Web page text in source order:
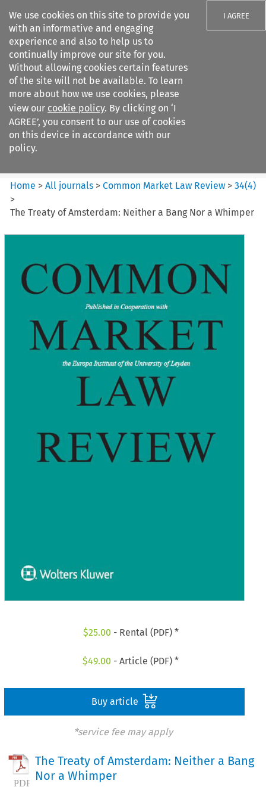
We use cookies on this site to provide you
with an informative and engaging
experience and also to help us to
continually improve our site for you.
Without allowing cookies certain features
of the site will not be available. To learn
more about how we use cookies, please
view our cookie policy. By clicking on ‘I
AGREE’, you consent to our use of cookies
on this device in accordance with our
policy.
I AGREE
Search filters
Common Market Law Review
Home >All journals >Common Market Law Review >34(4)
>
The Treaty of Amsterdam: Neither a Bang Nor a Whimper
$25.00 - Rental (PDF) *
$49.00 - Article (PDF) *
Buy article
*service fee may apply
The Treaty of Amsterdam: Neither a Bang
Nor a Whimper